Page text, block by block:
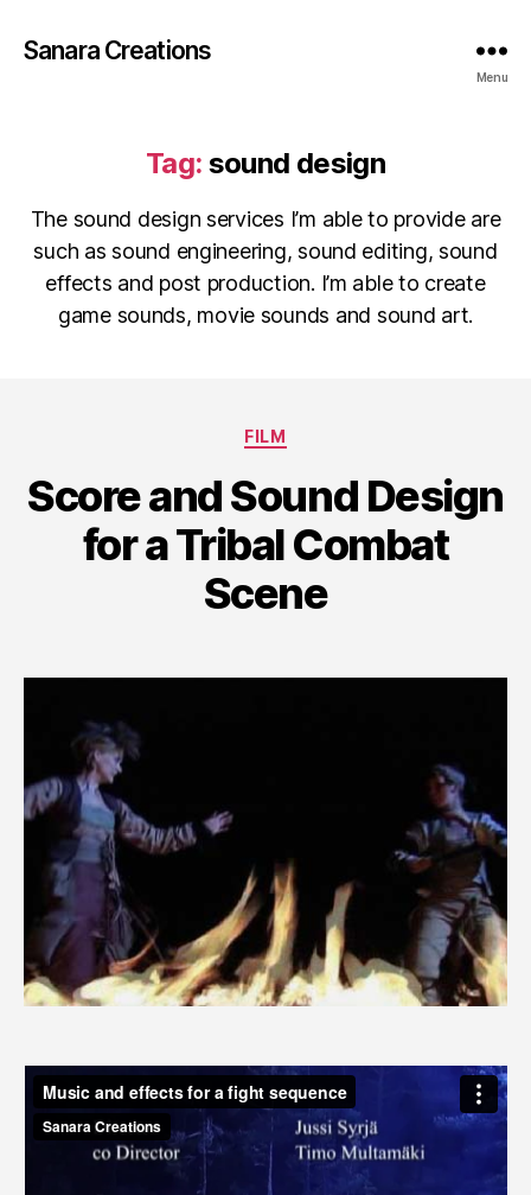
Sanara Creations
Menu
Tag: sound design
The sound design services I’m able to provide are
such as sound engineering, sound editing, sound
effects and post production. I’m able to create
game sounds, movie sounds and sound art.
Categories
FILM
Score and Sound Design
for a Tribal Combat
Scene